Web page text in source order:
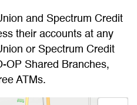
and Spectrum Credit
their accounts at any
or Spectrum Credit
OP Shared Branches,
ATMs.